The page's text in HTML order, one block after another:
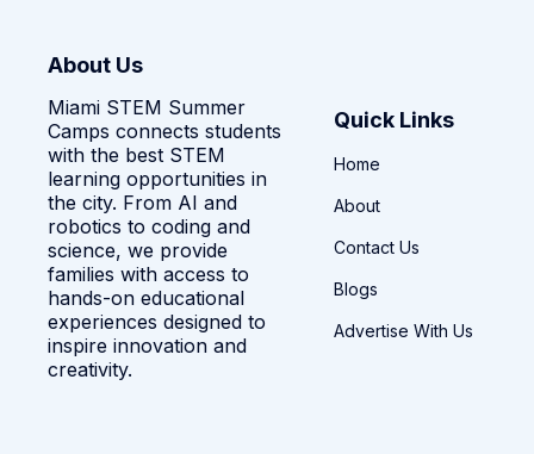
About Us
Miami STEM Summer
Camps connects students
with the best STEM
learning opportunities in
the city. From AI and
robotics to coding and
science, we provide
families with access to
hands-on educational
experiences designed to
inspire innovation and
creativity.
Quick Links
Home
About
Contact Us
Blogs
Advertise With Us